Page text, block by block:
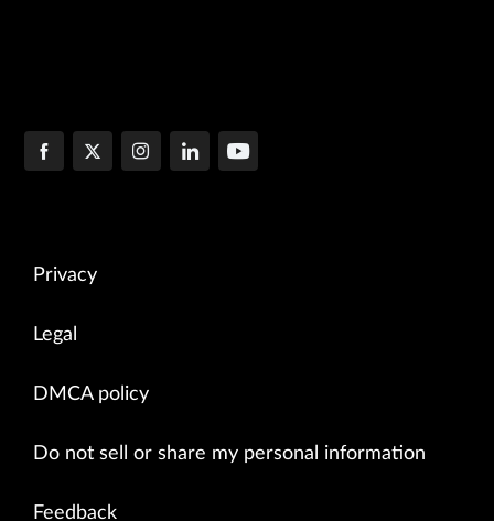
Privacy
Legal
DMCA policy
Do not sell or share my personal information
Feedback